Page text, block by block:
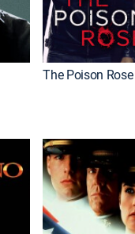
The Poison Rose